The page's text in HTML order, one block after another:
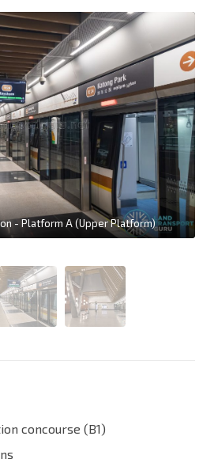
- Platform A (Upper Platform)
concourse (B1)